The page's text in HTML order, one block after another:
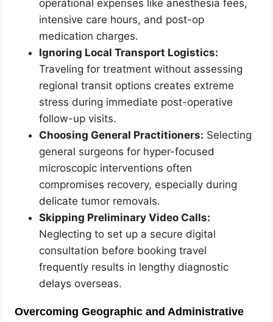
operational expenses like anesthesia fees,
intensive care hours, and post-op
medication charges.
Ignoring Local Transport Logistics:
Traveling for treatment without assessing
regional transit options creates extreme
stress during immediate post-operative
follow-up visits.
Choosing General Practitioners: Selecting
general surgeons for hyper-focused
microscopic interventions often
compromises recovery, especially during
delicate tumor removals.
Skipping Preliminary Video Calls:
Neglecting to set up a secure digital
consultation before booking travel
frequently results in lengthy diagnostic
delays overseas.
Overcoming Geographic and Administrative